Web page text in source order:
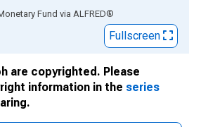
Fund via ALFRED®
Fullscreen
are copyrighted. Please
information in the series